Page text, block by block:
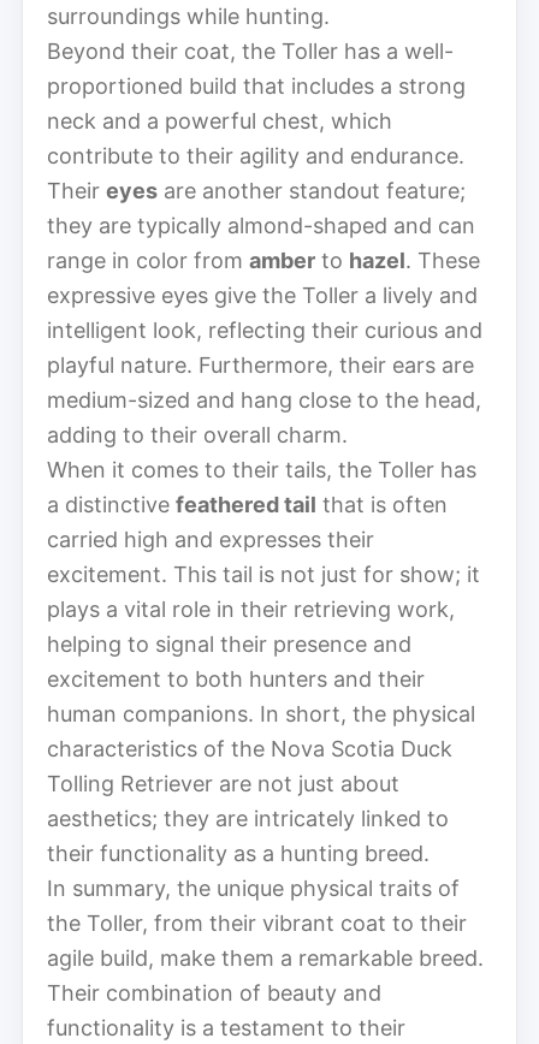
surroundings while hunting.
Beyond their coat, the Toller has a well-
proportioned build that includes a strong
neck and a powerful chest, which
contribute to their agility and endurance.
Their eyes are another standout feature;
they are typically almond-shaped and can
range in color from amber to hazel. These
expressive eyes give the Toller a lively and
intelligent look, reflecting their curious and
playful nature. Furthermore, their ears are
medium-sized and hang close to the head,
adding to their overall charm.
When it comes to their tails, the Toller has
a distinctive feathered tail that is often
carried high and expresses their
excitement. This tail is not just for show; it
plays a vital role in their retrieving work,
helping to signal their presence and
excitement to both hunters and their
human companions. In short, the physical
characteristics of the Nova Scotia Duck
Tolling Retriever are not just about
aesthetics; they are intricately linked to
their functionality as a hunting breed.
In summary, the unique physical traits of
the Toller, from their vibrant coat to their
agile build, make them a remarkable breed.
Their combination of beauty and
functionality is a testament to their